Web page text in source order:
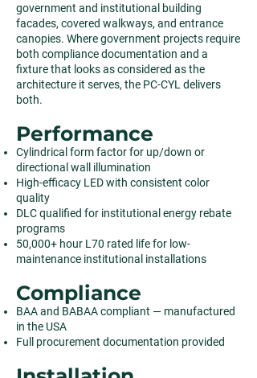
government and institutional building
facades, covered walkways, and entrance
canopies. Where government projects require
both compliance documentation and a
fixture that looks as considered as the
architecture it serves, the PC-CYL delivers
both.
Performance
Cylindrical form factor for up/down or
directional wall illumination
High-efficacy LED with consistent color
quality
DLC qualified for institutional energy rebate
programs
50,000+ hour L70 rated life for low-
maintenance institutional installations
Compliance
BAA and BABAA compliant — manufactured
in the USA
Full procurement documentation provided